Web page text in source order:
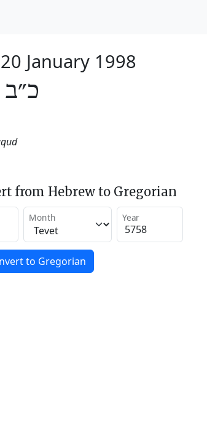
January 1998
from Hebrew to Gregorian
Month Year
to Gregorian